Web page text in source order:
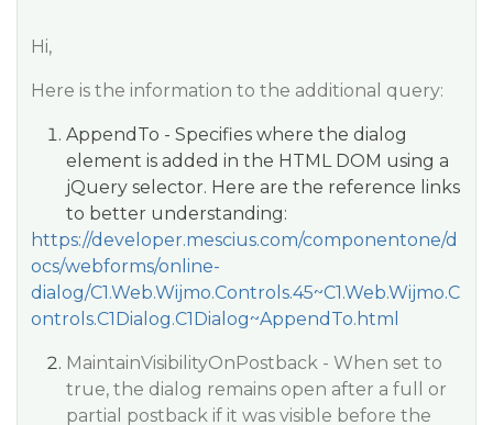
Hi,
Here is the information to the additional query:
AppendTo - Specifies where the dialog
element is added in the HTML DOM using a
jQuery selector. Here are the reference links
to better understanding:
https://developer.mescius.com/componentone/d
ocs/webforms/online-
dialog/C1.Web.Wijmo.Controls.45~C1.Web.Wijmo.C
ontrols.C1Dialog.C1Dialog~AppendTo.html
MaintainVisibilityOnPostback - When set to
true, the dialog remains open after a full or
partial postback if it was visible before the